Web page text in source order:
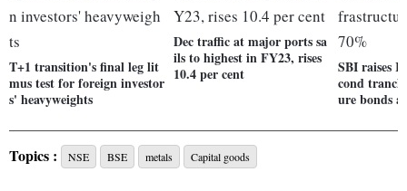
T+1 transition's final leg lit
mus test for foreign investor
s' heavyweights
Dec traffic at major ports sa
ils to highest in FY23, rises
10.4 per cent
SBI raises
cond
ure bonds
Topics : NSE BSE metals Capital goods